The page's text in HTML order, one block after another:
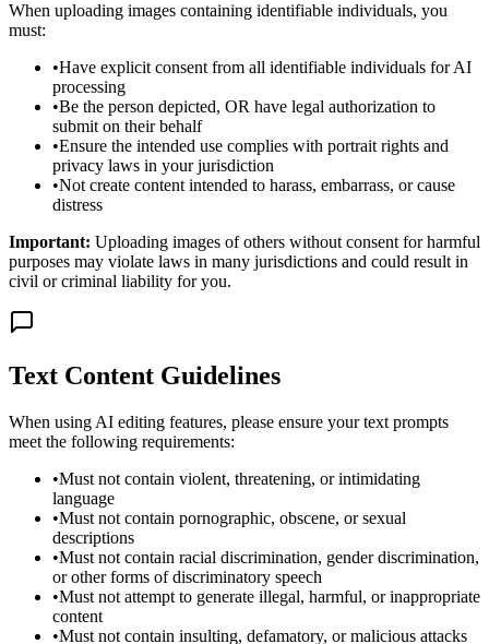
When uploading images containing identifiable individuals, you
must:
•Have explicit consent from all identifiable individuals for AI
processing
•Be the person depicted, OR have legal authorization to
submit on their behalf
•Ensure the intended use complies with portrait rights and
privacy laws in your jurisdiction
•Not create content intended to harass, embarrass, or cause
distress
Important: Uploading images of others without consent for harmful
purposes may violate laws in many jurisdictions and could result in
civil or criminal liability for you.
Text Content Guidelines
When using AI editing features, please ensure your text prompts
meet the following requirements:
•Must not contain violent, threatening, or intimidating
language
•Must not contain pornographic, obscene, or sexual
descriptions
•Must not contain racial discrimination, gender discrimination,
or other forms of discriminatory speech
•Must not attempt to generate illegal, harmful, or inappropriate
content
•Must not contain insulting, defamatory, or malicious attacks